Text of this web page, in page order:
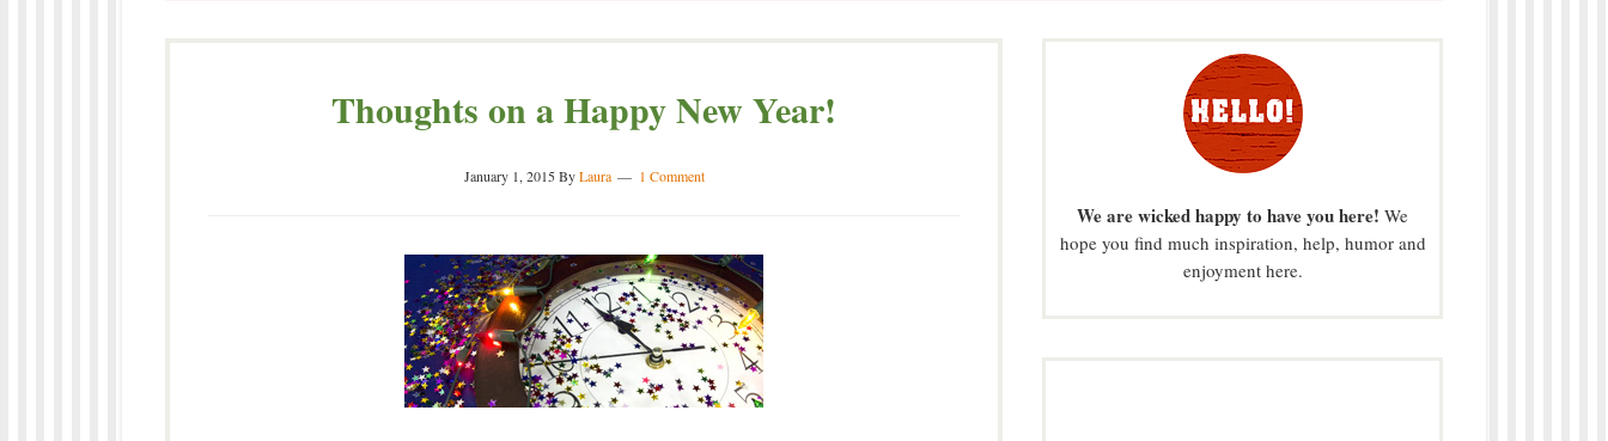
Thoughts on a Happy New Year!
January 1, 2015ByLaura 1 Comment
We are wicked happy to have you here! We
hope you find much inspiration, help, humor and
enjoyment here.